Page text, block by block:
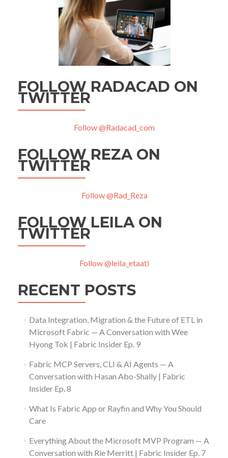
FOLLOW RADACAD ON
TWITTER
Follow @Radacad_com
FOLLOW REZA ON
TWITTER
Follow @Rad_Reza
FOLLOW LEILA ON
TWITTER
Follow @leila_etaati
RECENT POSTS
Data Integration, Migration & the Future of ETL in
Microsoft Fabric — A Conversation with Wee
Hyong Tok | Fabric Insider Ep. 9
Fabric MCP Servers, CLI & AI Agents — A
Conversation with Hasan Abo-Shally | Fabric
Insider Ep. 8
What Is Fabric App or Rayfin and Why You Should
Care
Everything About the Microsoft MVP Program — A
Conversation with Rie Merritt | Fabric Insider Ep. 7